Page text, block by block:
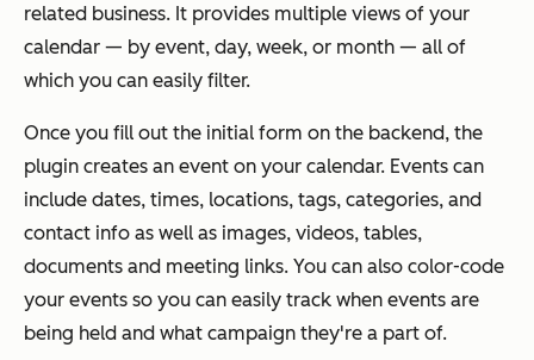
related business. It provides multiple views of your
calendar — by event, day, week, or month — all of
which you can easily filter.
Once you fill out the initial form on the backend, the
plugin creates an event on your calendar. Events can
include dates, times, locations, tags, categories, and
contact info as well as images, videos, tables,
documents and meeting links. You can also color-code
your events so you can easily track when events are
being held and what campaign they're a part of.